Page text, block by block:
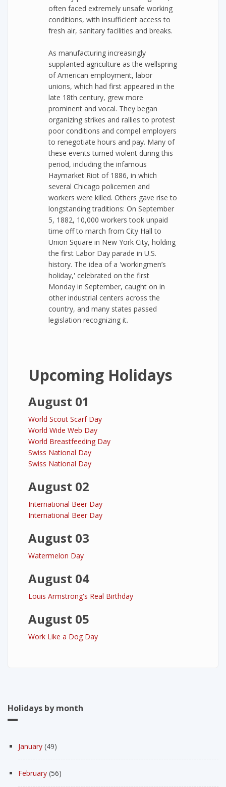
often faced extremely unsafe working
conditions, with insufficient access to
fresh air, sanitary facilities and breaks.
As manufacturing increasingly
supplanted agriculture as the wellspring
of American employment, labor
unions, which had first appeared in the
late 18th century, grew more
prominent and vocal. They began
organizing strikes and rallies to protest
poor conditions and compel employers
to renegotiate hours and pay. Many of
these events turned violent during this
period, including the infamous
Haymarket Riot of 1886, in which
several Chicago policemen and
workers were killed. Others gave rise to
longstanding traditions: On September
5, 1882, 10,000 workers took unpaid
time off to march from City Hall to
Union Square in New York City, holding
the first Labor Day parade in U.S.
history. The idea of a 'workingmen’s
holiday,' celebrated on the first
Monday in September, caught on in
other industrial centers across the
country, and many states passed
legislation recognizing it.
Upcoming Holidays
August 01
World Scout Scarf Day
World Wide Web Day
World Breastfeeding Day
Swiss National Day
Swiss National Day
August 02
International Beer Day
International Beer Day
August 03
Watermelon Day
August 04
Louis Armstrong's Real Birthday
August 05
Work Like a Dog Day
Holidays by month
January (49)
February (56)